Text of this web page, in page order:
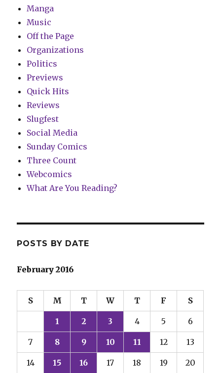
Manga
Music
Off the Page
Organizations
Politics
Previews
Quick Hits
Reviews
Slugfest
Social Media
Sunday Comics
Three Count
Webcomics
What Are You Reading?
POSTS BY DATE
February 2016
S M T W T F S
1 2 3 4 5 6
7 8 9 10 11 12 13
14 15 16 17 18 19 20